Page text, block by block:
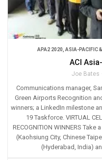
APA2 2020 ASIA-PACIFIC
ACI
Joe Bates
Communications manager,
Green Airports Recognition
winners; a LinkedIn milestone
19 Taskforce. VIRTUAL
RECOGNITION WINNERS
(Kaohsiung City, Chinese
(Hyderabad, India)